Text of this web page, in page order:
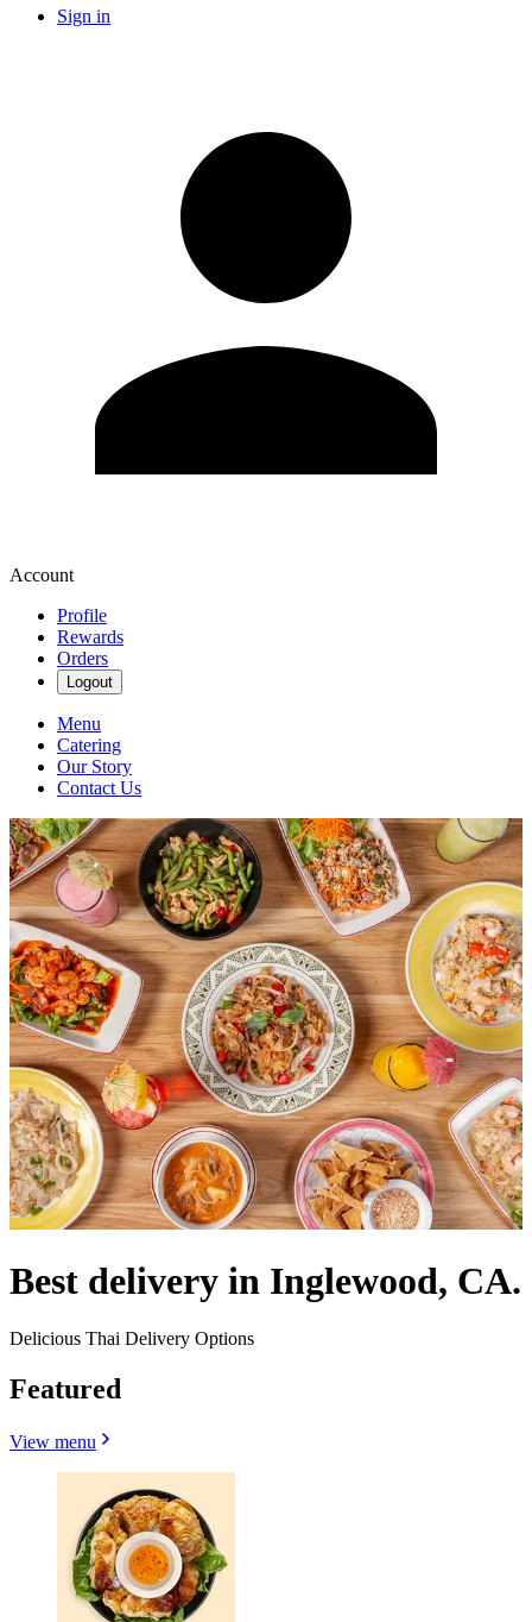
Sign in
Account
Profile
Rewards
Orders
Logout
Menu
Catering
Our Story
Contact Us
Best delivery in Inglewood, CA.
Delicious Thai Delivery Options
Featured
View menu